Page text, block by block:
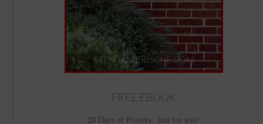
FREE EBOOK
20 Days of Prayers...just for you!